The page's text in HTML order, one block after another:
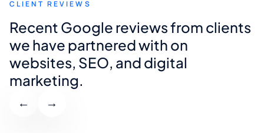
CLIENT REVIEWS
Recent Google reviews from clients
we have partnered with on
websites, SEO, and digital
marketing.
← →